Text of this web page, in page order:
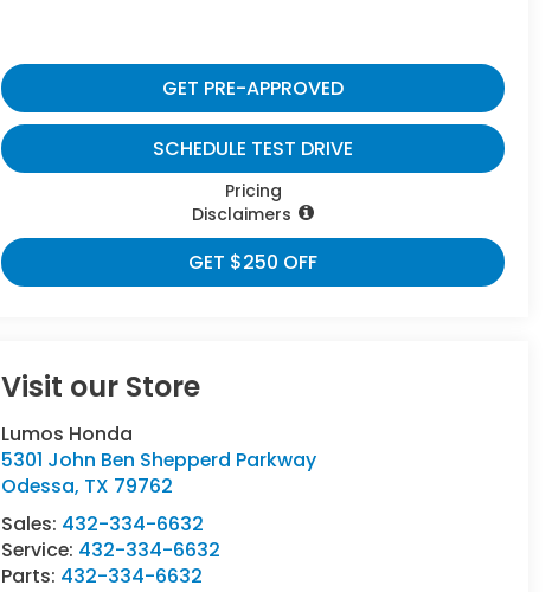
GET PRE-APPROVED
SCHEDULE TEST DRIVE
Pricing
Disclaimers
GET $250 OFF
Visit our Store
Lumos Honda
5301 John Ben Shepperd Parkway
Odessa, TX 79762
Sales: 432-334-6632
Service: 432-334-6632
Parts: 432-334-6632